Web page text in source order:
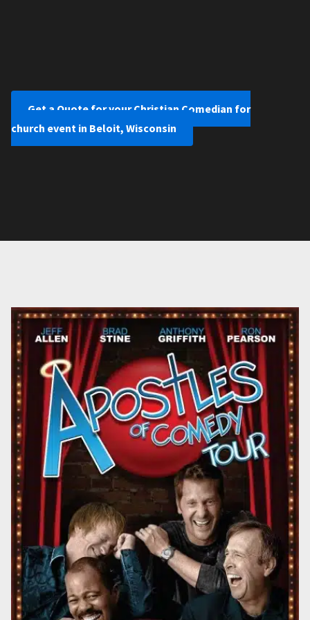
Get a Quote for your Christian Comedian for
church event in Beloit, Wisconsin